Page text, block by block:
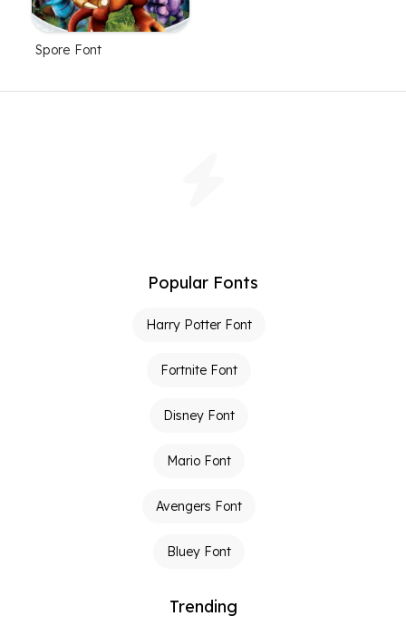
Spore Font
Popular Fonts
Harry Potter Font
Fortnite Font
Disney Font
Mario Font
Avengers Font
Bluey Font
Trending